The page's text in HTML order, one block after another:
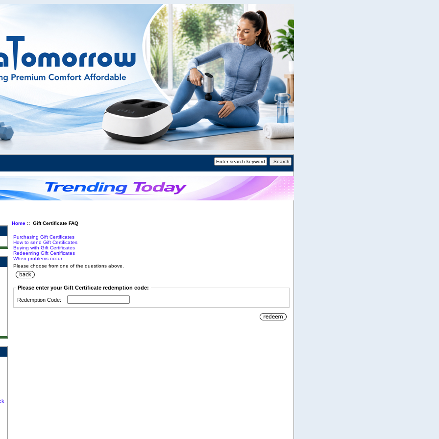
Home:: Gift Certificate FAQ
Purchasing Gift Certificates
How to send Gift Certificates
Buying with Gift Certificates
Redeeming Gift Certificates
When problems occur
Please choose from one of the questions above.
Please enter your Gift Certificate redemption code:
Redemption Code: